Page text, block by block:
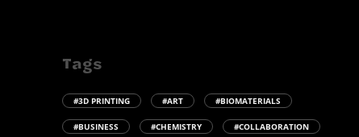
Tags
#3D PRINTING #ART #BIOMATERIALS
#BUSINESS #CHEMISTRY #COLLABORATION